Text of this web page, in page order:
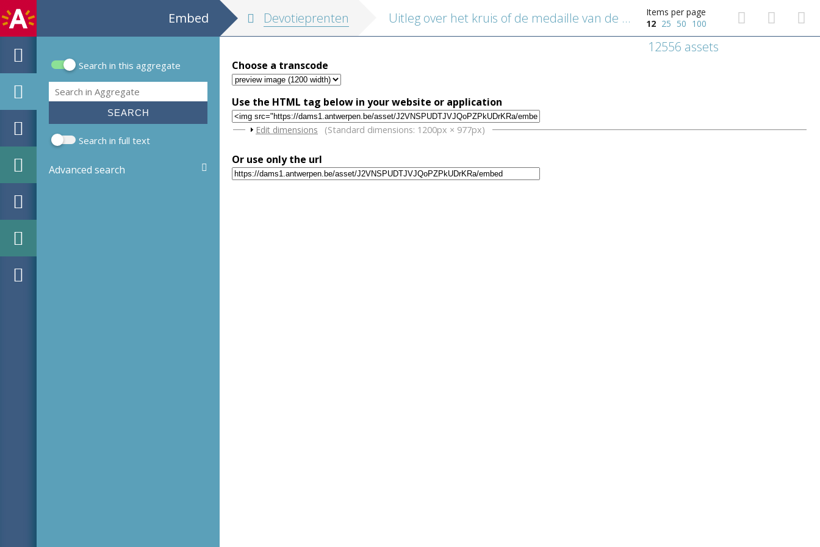
Embed
Search form
Search in this aggregate
Search
Search in full text
Advanced search
Devotieprenten Uitleg over het kruis of de medaille van de heilige Benedictus van Nursia
Items per page
12 25 50 100
12556 assets
Choose a transcode
Use the HTML tag below in your website or application
Show
Edit dimensions (Standard dimensions: 1200px × 977px)
Or use only the url